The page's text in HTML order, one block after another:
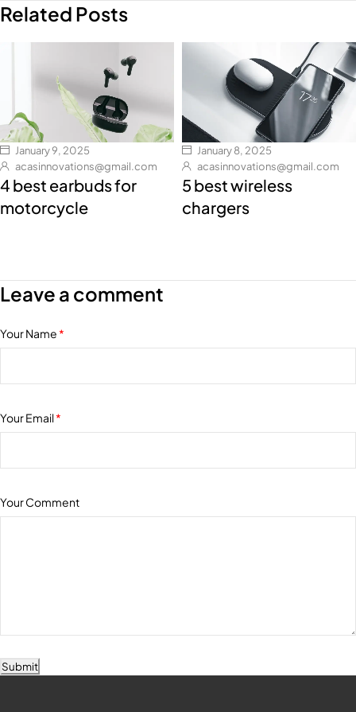
Related Posts
January 9, 2025
acasinnovations@gmail.com
4 best earbuds for
motorcycle
January 8, 2025
acasinnovations@gmail.com
5 best wireless
chargers
Leave a comment
Your Name*
Your Email*
Your Comment
Submit